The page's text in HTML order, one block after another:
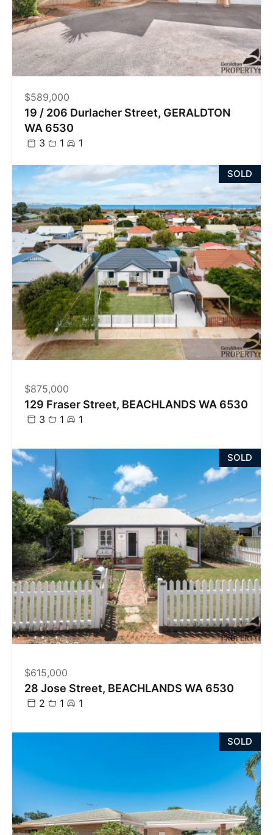
$589,000
19 / 206 Durlacher Street, GERALDTON
WA 6530
3 1 1
SOLD
$875,000
129 Fraser Street, BEACHLANDS WA 6530
3 1 1
SOLD
$615,000
28 Jose Street, BEACHLANDS WA 6530
2 1 1
SOLD